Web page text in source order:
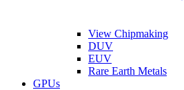
View Chipmaking
DUV
EUV
Rare Earth Metals
GPUs